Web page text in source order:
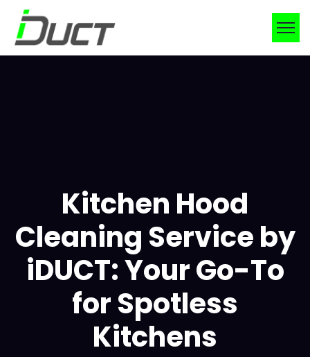
Kitchen Hood
Cleaning Service by
iDUCT: Your Go-To
for Spotless
Kitchens